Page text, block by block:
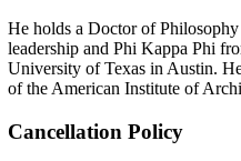
He holds a Doctor of
leadership and Phi Kappa Phi
University of Texas in Austin.
of the American Institute of
Cancellation Policy